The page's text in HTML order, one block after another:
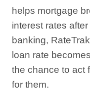
helps mortgage
interest rates
banking,
loan rate
the chance to act
for them.